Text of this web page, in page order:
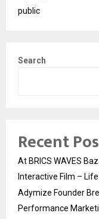
public
Search
Recent
At BRICS WAVES
Interactive Film –
Adymize Founder
Performance